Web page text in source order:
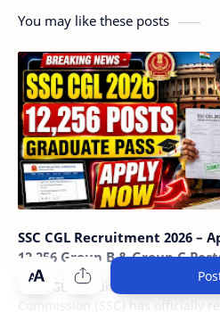
You may like these posts
SSC CGL Recruitment 2026 –
12,256 Group B & Group C
SSC CGL Recruitment 2026: The
Commission (SSC) has officially